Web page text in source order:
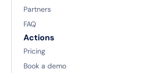
Partners
FAQ
Actions
Pricing
Book a demo